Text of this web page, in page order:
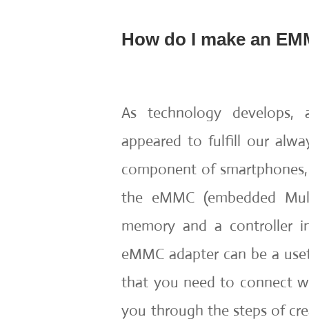
How do I make an
As technology
appeared to fulfill our
component of
the eMMC (embedded
memory and a controller
eMMC adapter can be a
that you need to connect
you through the steps of